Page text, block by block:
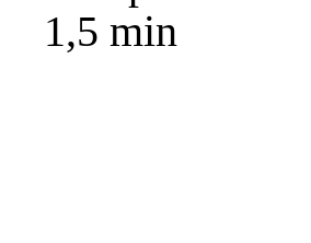
1,5 min